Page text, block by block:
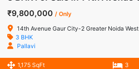
₹9,800,000 / Only
14th Avenue Gaur City-2 Greater Noida West
3 BHK
Pallavi
1,175 SqFt 3